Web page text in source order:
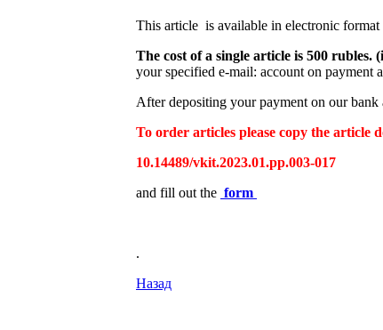
This article is available in electronic format
The cost of a single article is 500 rubles.
your specified e-mail: account on payment
After depositing your payment on our
To order articles please copy the article
10.14489/vkit.2023.01.pp.003-017
and fill out the form
.
Назад